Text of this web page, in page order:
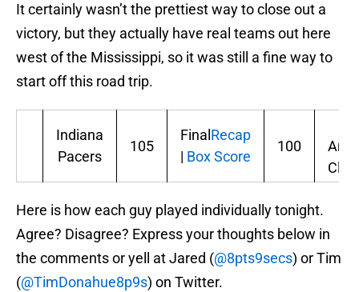
It certainly wasn’t the prettiest way to close out a
victory, but they actually have real teams out here
west of the Mississippi, so it was still a fine way to
start off this road trip.
Indiana
Pacers
105
Final Recap
| Box Score
100
Here is how each guy played individually tonight.
Agree? Disagree? Express your thoughts below in
the comments or yell at Jared (@8pts9secs) or Tim
(@TimDonahue8p9s) on Twitter.